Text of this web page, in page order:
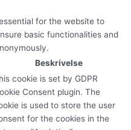
for the website to
basic functionalities and
Beskrivelse
cookie is set by GDPR
Consent plugin. The
is used to store the user
for the cookies in the